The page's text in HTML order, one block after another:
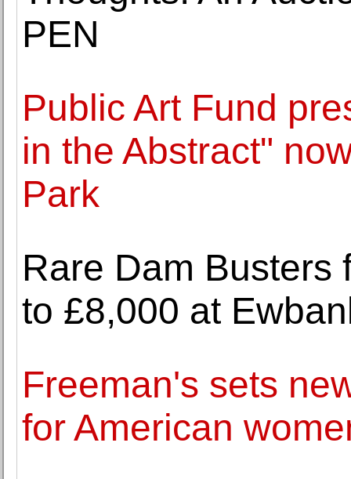
PEN
Public Art Fund
in the Abstract"
Park
Rare Dam Busters
to £8,000 at
Freeman's sets
for American